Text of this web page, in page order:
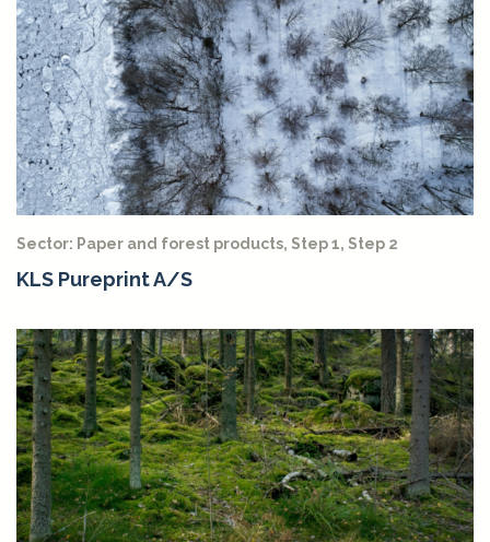
Sector: Paper and forest products, Step 1, Step 2
KLS Pureprint A/S